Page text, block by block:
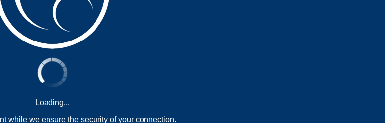
Loading...
while we ensure the security of your connection.